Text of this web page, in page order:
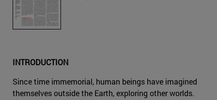
INTRODUCTION
Since time immemorial, human beings have imagined
themselves outside the Earth, exploring other worlds.